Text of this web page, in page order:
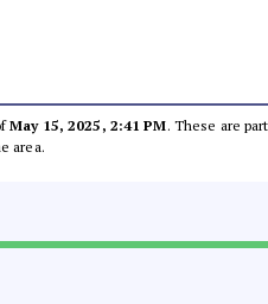
May 15, 2025, 2:41 PM. These are
area.